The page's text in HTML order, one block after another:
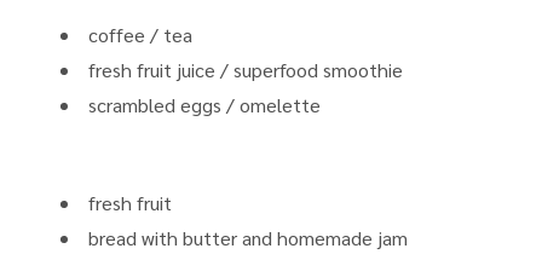
coffee / tea
fresh fruit juice / superfood smoothie
scrambled eggs / omelette
fresh fruit
bread with butter and homemade jam